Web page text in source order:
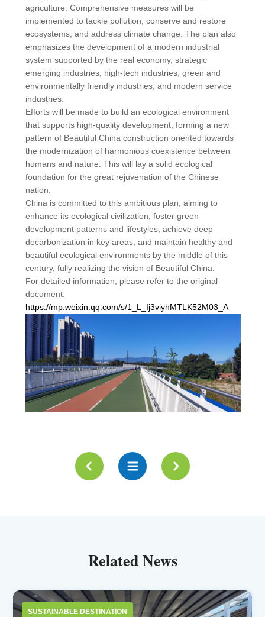
agriculture. Comprehensive measures will be
implemented to tackle pollution, conserve and restore
ecosystems, and address climate change. The plan also
emphasizes the development of a modern industrial
system supported by the real economy, strategic
emerging industries, high-tech industries, green and
environmentally friendly industries, and modern service
industries.
Efforts will be made to build an ecological environment
that supports high-quality development, forming a new
pattern of Beautiful China construction oriented towards
the modernization of harmonious coexistence between
humans and nature. This will lay a solid ecological
foundation for the great rejuvenation of the Chinese
nation.
China is committed to this ambitious plan, aiming to
enhance its ecological civilization, foster green
development patterns and lifestyles, achieve deep
decarbonization in key areas, and maintain healthy and
beautiful ecological environments by the middle of this
century, fully realizing the vision of Beautiful China.
For detailed information, please refer to the original
document.
https://mp.weixin.qq.com/s/1_L_Ij3viyhMTLK52M03_A
Related News
SUSTAINABLE DESTINATION